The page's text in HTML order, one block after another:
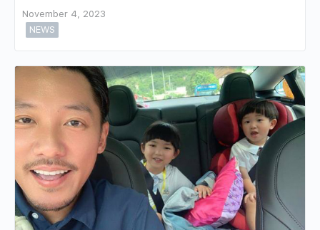
November 4, 2023
NEWS